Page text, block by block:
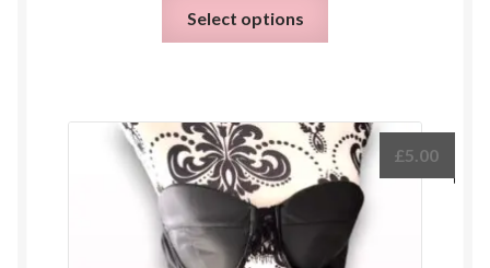
Select options
The
options
chosen
£5.00